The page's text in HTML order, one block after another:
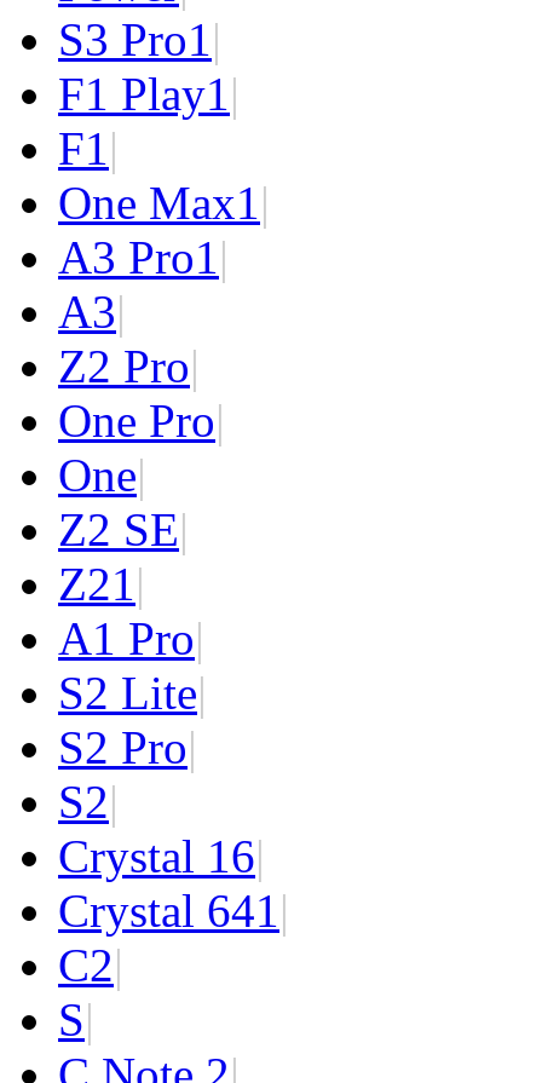
S3 Pro1|
F1 Play1|
F1|
One Max1|
A3 Pro1|
A3|
Z2 Pro|
One Pro|
One|
Z2 SE|
Z21|
A1 Pro|
S2 Lite|
S2 Pro|
S2|
Crystal 16|
Crystal 641|
C2|
S|